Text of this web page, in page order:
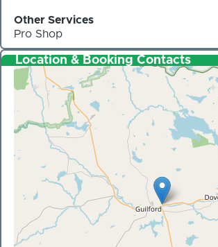
Other Services
Pro Shop
Location & Booking Contacts